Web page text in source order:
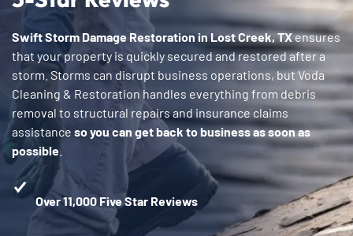
Swift Storm Damage Restoration in Lost Creek, TXensures
that your property is quickly secured and restored after a
storm. Storms can disrupt business operations, but Voda
Cleaning & Restoration handles everything from debris
removal to structural repairs and insurance claims
assistance so you can get back to business as soon as
possible
Over 11,000 Five Star Reviews